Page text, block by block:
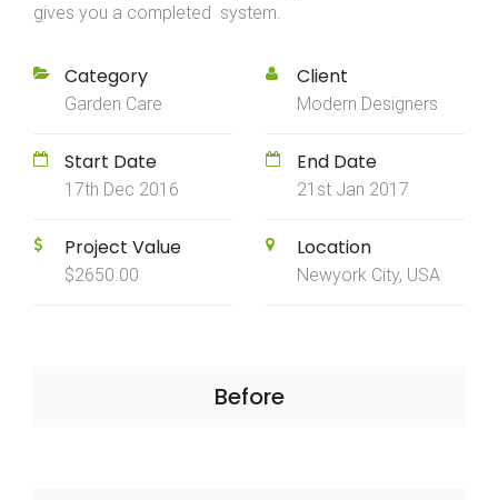
gives you a completed system.
Category
Garden Care
Client
Modern Designers
Start Date
17th Dec 2016
End Date
21st Jan 2017
Project Value
$2650.00
Location
Newyork City, USA
Before